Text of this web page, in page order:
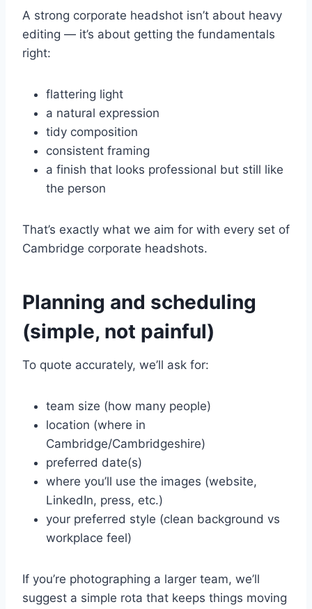
A strong corporate headshot isn’t about heavy
editing — it’s about getting the fundamentals
right:
flattering light
a natural expression
tidy composition
consistent framing
a finish that looks professional but still like
the person
That’s exactly what we aim for with every set of
Cambridge corporate headshots.
Planning and scheduling
(simple, not painful)
To quote accurately, we’ll ask for:
team size (how many people)
location (where in
Cambridge/Cambridgeshire)
preferred date(s)
where you’ll use the images (website,
LinkedIn, press, etc.)
your preferred style (clean background vs
workplace feel)
If you’re photographing a larger team, we’ll
suggest a simple rota that keeps things moving